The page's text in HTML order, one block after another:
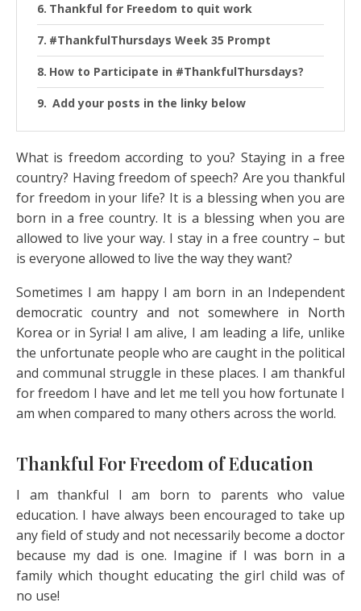
Thankful for Freedom to quit work
#ThankfulThursdays Week 35 Prompt
How to Participate in #ThankfulThursdays?
Add your posts in the linky below
What is freedom according to you? Staying in a free
country? Having freedom of speech? Are you thankful
for freedom in your life? It is a blessing when you are
born in a free country. It is a blessing when you are
allowed to live your way. I stay in a free country – but
is everyone allowed to live the way they want?
Sometimes I am happy I am born in an Independent
democratic country and not somewhere in North
Korea or in Syria! I am alive, I am leading a life, unlike
the unfortunate people who are caught in the political
and communal struggle in these places. I am thankful
for freedom I have and let me tell you how fortunate I
am when compared to many others across the world.
Thankful For Freedom of Education
I am thankful I am born to parents who value
education. I have always been encouraged to take up
any field of study and not necessarily become a doctor
because my dad is one. Imagine if I was born in a
family which thought educating the girl child was of
no use!